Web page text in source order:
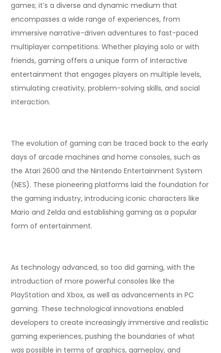
games; it’s a diverse and dynamic medium that
encompasses a wide range of experiences, from
immersive narrative-driven adventures to fast-paced
multiplayer competitions. Whether playing solo or with
friends, gaming offers a unique form of interactive
entertainment that engages players on multiple levels,
stimulating creativity, problem-solving skills, and social
interaction.
The evolution of gaming can be traced back to the early
days of arcade machines and home consoles, such as
the Atari 2600 and the Nintendo Entertainment System
(NES). These pioneering platforms laid the foundation for
the gaming industry, introducing iconic characters like
Mario and Zelda and establishing gaming as a popular
form of entertainment.
As technology advanced, so too did gaming, with the
introduction of more powerful consoles like the
PlayStation and Xbox, as well as advancements in PC
gaming. These technological innovations enabled
developers to create increasingly immersive and realistic
gaming experiences, pushing the boundaries of what
was possible in terms of graphics, gameplay, and